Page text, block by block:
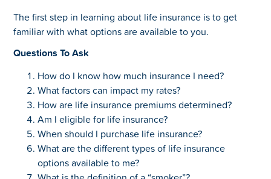
The first step in learning about life insurance is to get
familiar with what options are available to you.
Questions To Ask
How do I know how much insurance I need?
What factors can impact my rates?
How are life insurance premiums determined?
Am I eligible for life insurance?
When should I purchase life insurance?
What are the different types of life insurance
options available to me?